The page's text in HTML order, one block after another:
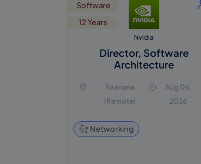
Software
12 Years
Nvidia
Director, Software
Architecture
Raanana
(Remote)
Aug 06,
2026
Networking